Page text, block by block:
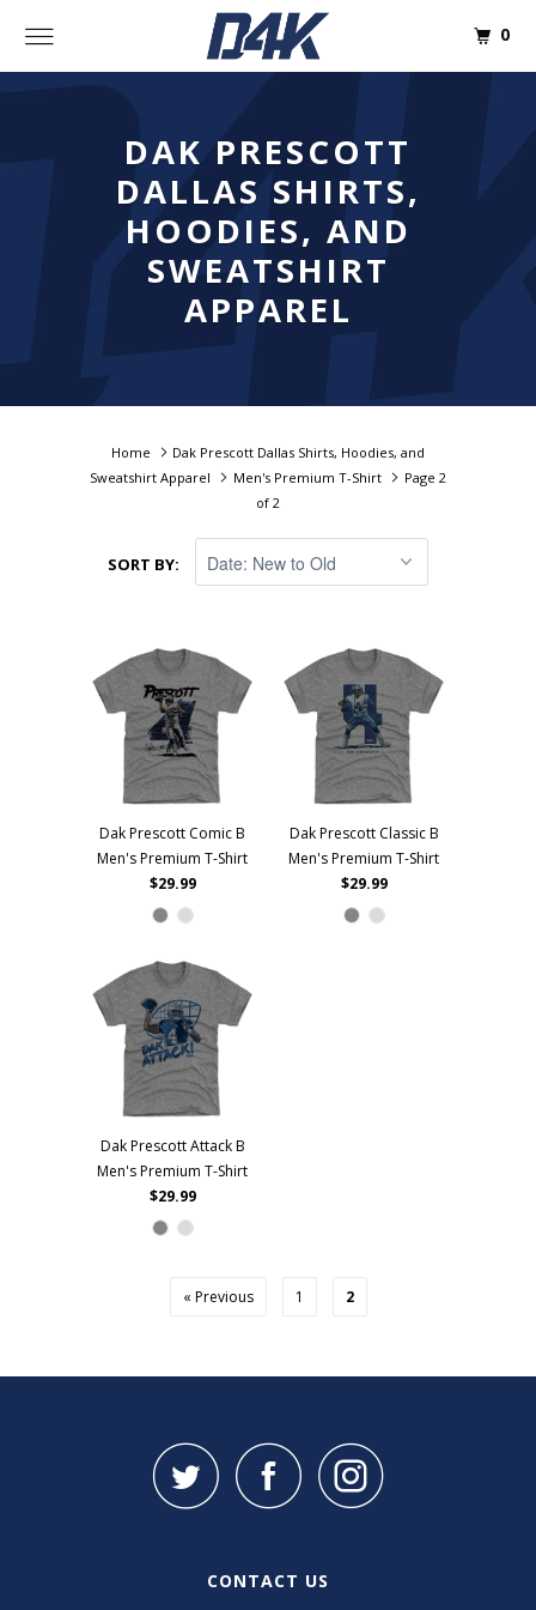
DAK PRESCOTT
DALLAS SHIRTS,
HOODIES, AND
SWEATSHIRT
APPAREL
Home
Dak Prescott Dallas Shirts, Hoodies, and
Sweatshirt Apparel
Men's Premium T-Shirt
Page 2
of 2
SORT BY:
Dak Prescott Comic B
Men's Premium T-Shirt
$29.99
Dak Prescott Classic B
Men's Premium T-Shirt
$29.99
Dak Prescott Attack B
Men's Premium T-Shirt
$29.99
« Previous 1 2
CONTACT US
0